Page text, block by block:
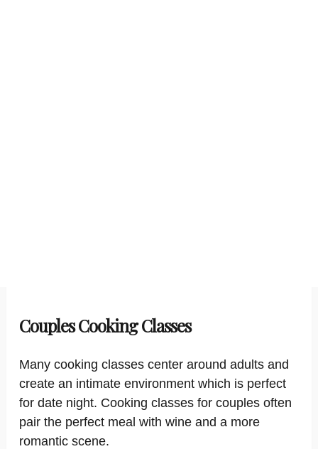
Couples Cooking Classes
Many cooking classes center around adults and
create an intimate environment which is perfect
for date night. Cooking classes for couples often
pair the perfect meal with wine and a more
romantic scene.